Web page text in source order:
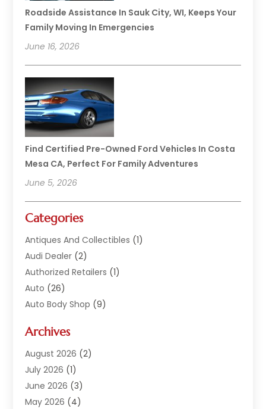
Roadside Assistance In Sauk City, WI, Keeps Your
Family Moving In Emergencies
June 16, 2026
Find Certified Pre-Owned Ford Vehicles In Costa
Mesa CA, Perfect For Family Adventures
June 5, 2026
Categories
Antiques And Collectibles (1)
Audi Dealer (2)
Authorized Retailers (1)
Auto (26)
Auto Body Shop (9)
Auto Dealers
Auto Glass(8)
Auto Insurance
Auto Parts (14)
Auto Parts Dealer
Archives
August 2026 (2)
July 2026 (1)
June 2026 (3)
May 2026 (4)